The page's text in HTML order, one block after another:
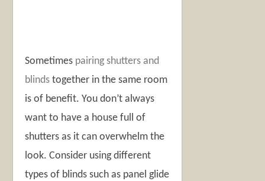
Sometimes pairing shutters and
blinds together in the same room
is of benefit. You don’t always
want to have a house full of
shutters as it can overwhelm the
look. Consider using different
types of blinds such as panel glide